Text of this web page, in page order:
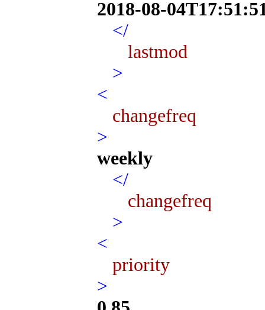
2018-08-
</
lastmod
>
<
changefreq
>
weekly
</
changefreq
>
<
priority
>